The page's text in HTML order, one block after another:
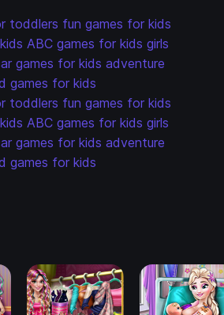
toddlers fun games for kids
ABC games for kids girls
games for kids adventure
games for kids
toddlers fun games for kids
ABC games for kids girls
games for kids adventure
games for kids